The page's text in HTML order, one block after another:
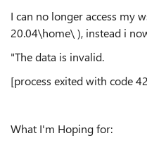
I can no longer access my
20.04\home\ ), instead i
"The data is invalid.
[process exited with code
What I'm Hoping for: